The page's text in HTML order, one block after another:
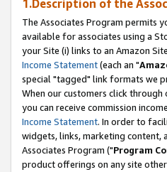
1.Description of the
The Associates Program permits
available for associates using a
your Site (i) links to an Amazon
Income Statement(each an "
special "tagged" link formats we
When our customers click
you can receive commission
Income Statement. In order to
widgets, links, marketing
Associates Program ("Program
product offerings on any site